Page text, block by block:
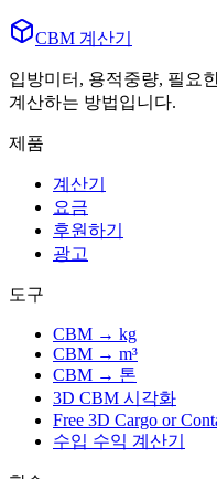
CBM 계산기
입방미터, 용적중량, 필요
계산하는 방법입니다.
제품
계산기
요금
후원하기
광고
도구
CBM → kg
CBM → m³
CBM → 톤
3D CBM 시각화
Free 3D Cargo or
수입 수익 계산기